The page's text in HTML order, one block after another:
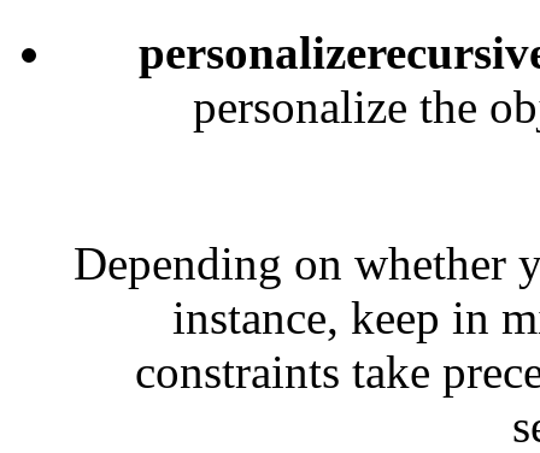
personalize the
Depending on whether
instance, keep in
constraints take